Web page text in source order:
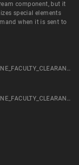
component, but it
special elements
when it is sent to
https://github.com/BxYQ/vul/blob/main/3ONLINE_FACULTY_CLEARANCE_SYSTEM%20has%20SQL2.pdf
https://github.com/BxYQ/vul/blob/main/3ONLINE_FACULTY_CLEARANCE_SYSTEM%20has%20SQL2.pdf